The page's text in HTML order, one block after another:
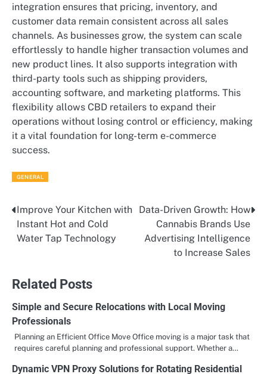
integration ensures that pricing, inventory, and
customer data remain consistent across all sales
channels. As businesses grow, the system can scale
effortlessly to handle higher transaction volumes and
new product lines. It also supports integration with
third-party tools such as shipping providers,
accounting software, and marketing platforms. This
flexibility allows CBD retailers to expand their
operations without losing control or efficiency, making
it a vital foundation for long-term e-commerce
success.
GENERAL
Post
navigation
Improve Your Kitchen with
Instant Hot and Cold
Water Tap Technology
Data-Driven Growth: How
Cannabis Brands Use
Advertising Intelligence
to Increase Sales
Related Posts
Simple and Secure Relocations with Local Moving
Professionals
Planning an Efficient Office Move Office moving is a major task that
requires careful planning and professional support. Whether a…
Dynamic VPN Proxy Solutions for Rotating Residential